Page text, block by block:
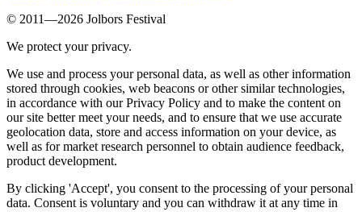
© 2011—2026 Jolbors Festival
We protect your privacy.
We use and process your personal data, as well as other information
stored through cookies, web beacons or other similar technologies,
in accordance with our Privacy Policy and to make the content on
our site better meet your needs, and to ensure that we use accurate
geolocation data, store and access information on your device, as
well as for market research personnel to obtain audience feedback,
product development.
By clicking 'Accept', you consent to the processing of your personal
data. Consent is voluntary and you can withdraw it at any time in